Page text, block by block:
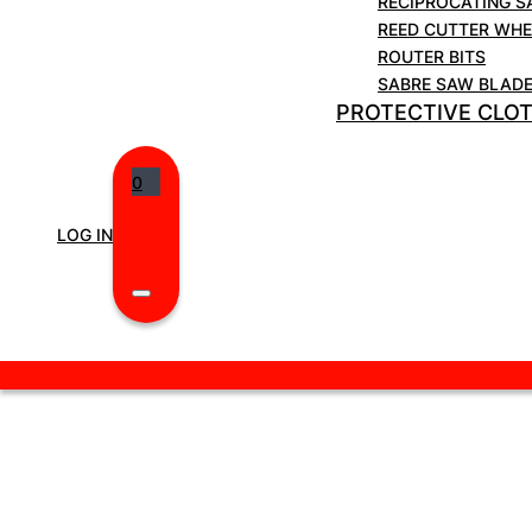
REED CUTTER
ROUTER BITS
SABRE SAW
PROTECTIVE
LOG IN
0